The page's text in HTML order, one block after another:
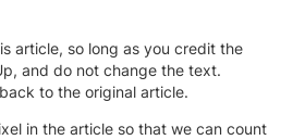
article, so long as you credit the
and do not change the text.
to the original article.
in the article so that we can count